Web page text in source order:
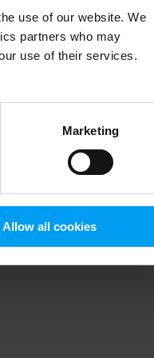
use of our website. We
partners who may
use of their services.
Marketing
Allow all cookies
information).